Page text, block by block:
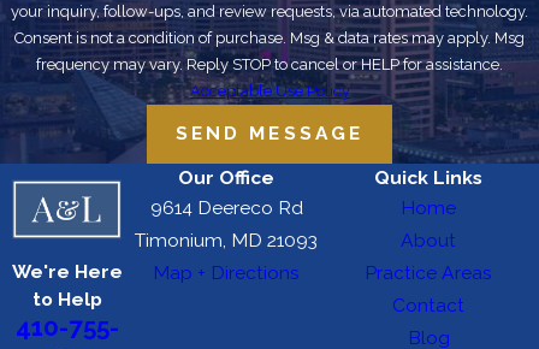
your inquiry, follow-ups, and review requests, via automated technology.
Consent is not a condition of purchase. Msg & data rates may apply. Msg
frequency may vary. Reply STOP to cancel or HELP for assistance.
Acceptable Use Policy
SEND MESSAGE
We're Here
to Help
410-755-
Our Office
9614 Deereco Rd
Timonium, MD 21093
Map + Directions
Quick Links
Home
About
Practice Areas
Contact
Blog